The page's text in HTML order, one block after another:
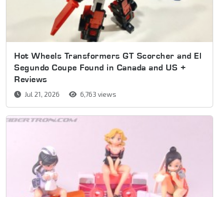
Hot Wheels Transformers GT Scorcher and El
Segundo Coupe Found in Canada and US +
Reviews
Jul 21, 2026 6,763 views